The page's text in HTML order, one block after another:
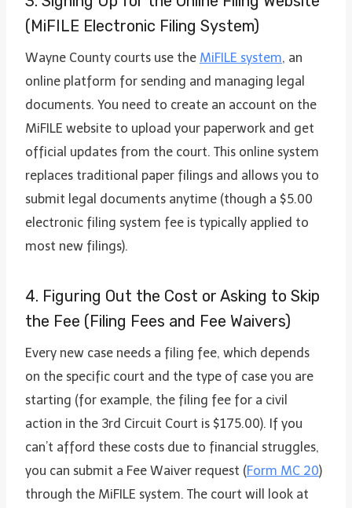
(MiFILE Electronic Filing System)
Wayne County courts use the MiFILE system, an
online platform for sending and managing legal
documents. You need to create an account on the
MiFILE website to upload your paperwork and get
official updates from the court. This online system
replaces traditional paper filings and allows you to
submit legal documents anytime (though a $5.00
electronic filing system fee is typically applied to
most new filings).
4. Figuring Out the Cost or Asking to Skip
the Fee (Filing Fees and Fee Waivers)
Every new case needs a filing fee, which depends
on the specific court and the type of case you are
starting (for example, the filing fee for a civil
action in the 3rd Circuit Court is $175.00). If you
can’t afford these costs due to financial struggles,
you can submit a Fee Waiver request (Form MC 20)
through the MiFILE system. The court will look at